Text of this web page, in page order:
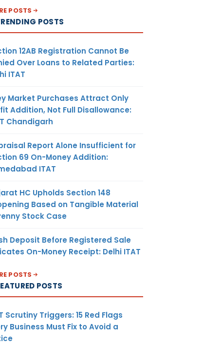
POSTS
POSTS
12AB Registration Cannot Be
Over Loans to Related Parties:
ITAT
Market Purchases Attract Only
Addition, Not Full Disallowance:
Chandigarh
Report Alone Insufficient for
69 On-Money Addition:
ITAT
HC Upholds Section 148
Based on Tangible Material
Stock Case
Deposit Before Registered Sale
On-Money Receipt: Delhi ITAT
POSTS
POSTS
Scrutiny Triggers: 15 Red Flags
Business Must Fix to Avoid a